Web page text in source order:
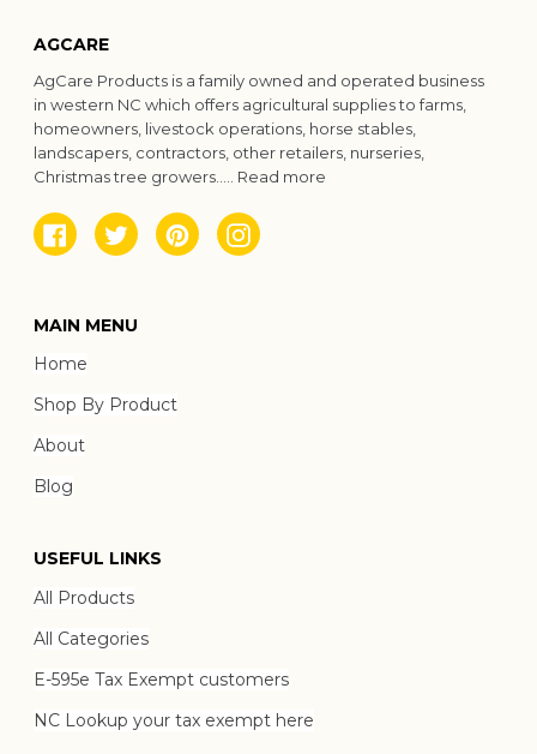
AGCARE
AgCare Products is a family owned and operated business
in western NC which offers agricultural supplies to farms,
homeowners, livestock operations, horse stables,
landscapers, contractors, other retailers, nurseries,
Christmas tree growers..... Read more
FacebookTwitterPinterestInstagram
MAIN MENU
Home
Shop By Product
About
Blog
USEFUL LINKS
All Products
All Categories
E-595e Tax Exempt customers
NC Lookup your tax exempt here